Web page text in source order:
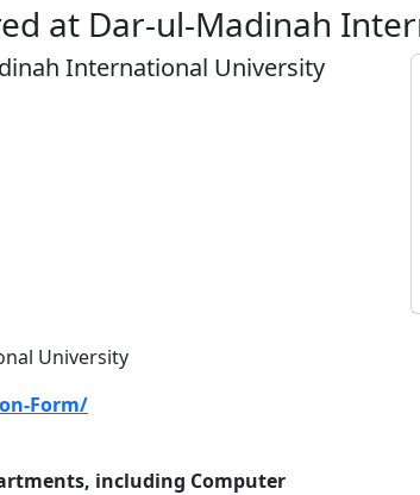
at Dar-ul-Madinah
International University
University
Form/
including Computer